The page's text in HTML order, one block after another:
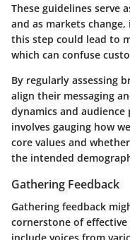
These guidelines serve
and as markets
this step could lead to
which can confuse
By regularly assessing
align their messaging
dynamics and audience
involves gauging how
core values and
the intended
Gathering Feedback
Gathering feedback
cornerstone of effective